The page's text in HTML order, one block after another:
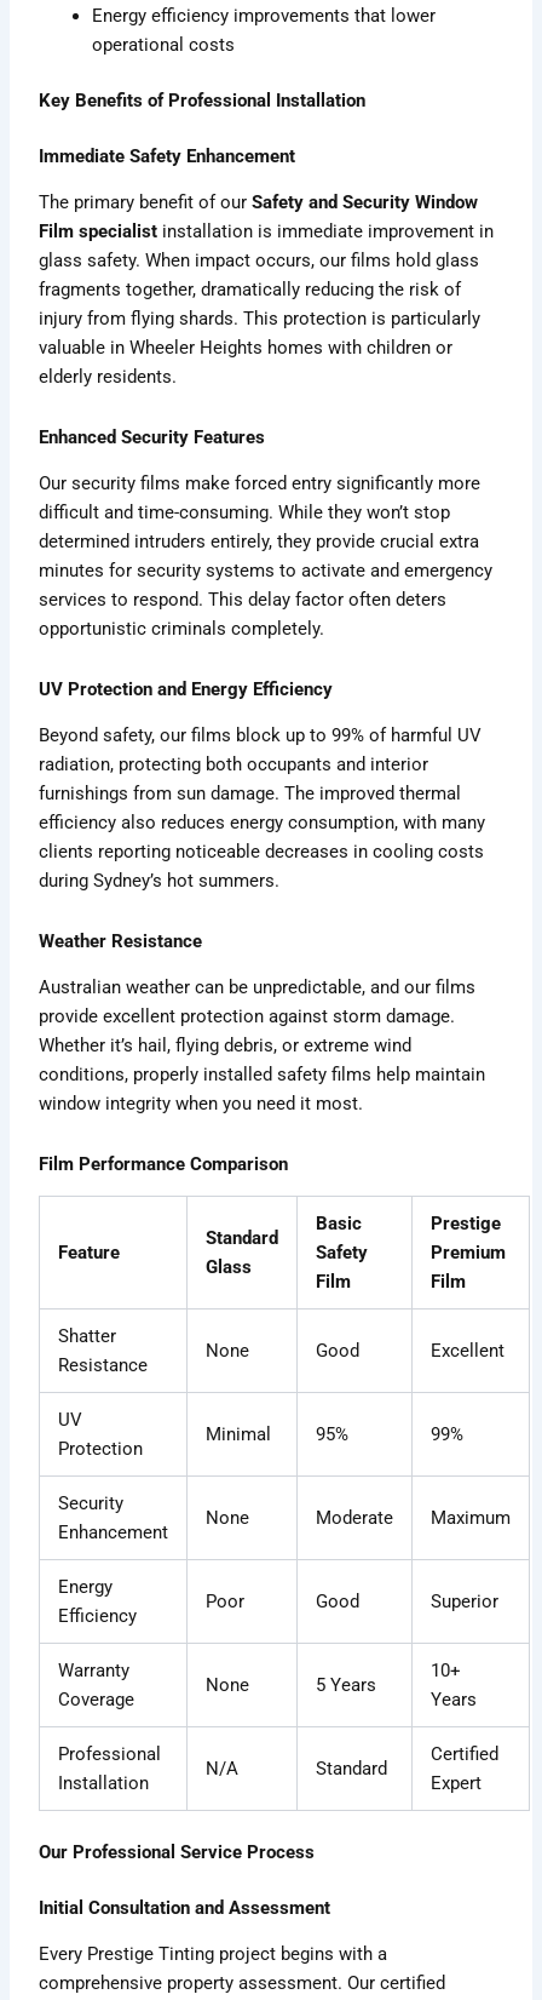
Energy efficiency improvements that lower
operational costs
Key Benefits of Professional Installation
Immediate Safety Enhancement
The primary benefit of ourSafety and Security Window
Film specialist installation is immediate improvement in
glass safety. When impact occurs, our films hold glass
fragments together, dramatically reducing the risk of
injury from flying shards. This protection is particularly
valuable in Wheeler Heights homes with children or
elderly residents.
Enhanced Security Features
Our security films make forced entry significantly more
difficult and time-consuming. While they won’t stop
determined intruders entirely, they provide crucial extra
minutes for security systems to activate and emergency
services to respond. This delay factor often deters
opportunistic criminals completely.
UV Protection and Energy Efficiency
Beyond safety, our films block up to 99% of harmful UV
radiation, protecting both occupants and interior
furnishings from sun damage. The improved thermal
efficiency also reduces energy consumption, with many
clients reporting noticeable decreases in cooling costs
during Sydney’s hot summers.
Weather Resistance
Australian weather can be unpredictable, and our films
provide excellent protection against storm damage.
Whether it’s hail, flying debris, or extreme wind
conditions, properly installed safety films help maintain
window integrity when you need it most.
Film Performance Comparison
Feature
Standard
Glass
Basic
Safety
Film
Prestige
Premium
Film
Shatter
Resistance
None Good Excellent
UV
Protection
Minimal 95% 99%
Security
Enhancement
None Moderate Maximum
Energy
Efficiency
Poor Good Superior
Warranty
Coverage
None 5 Years
10+
Years
Professional
Installation
N/A Standard
Certified
Expert
Our Professional Service Process
Initial Consultation and Assessment
Every Prestige Tinting project begins with a
comprehensive property assessment. Our certified